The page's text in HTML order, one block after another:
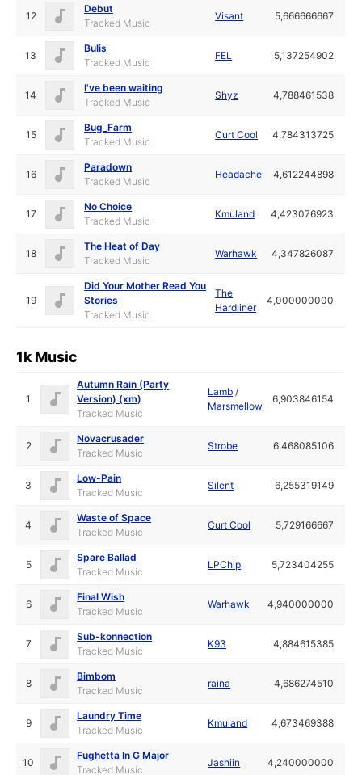
12
Debut
Tracked Music
Visant 5,666666667
13
Bulis
Tracked Music
FEL 5,137254902
14
I've been waiting
Tracked Music
Shyz 4,788461538
15
Bug_Farm
Tracked Music
Curt Cool 4,784313725
16
Paradown
Tracked Music
Headache 4,612244898
17
No Choice
Tracked Music
Kmuland 4,423076923
18
The Heat of Day
Tracked Music
Warhawk 4,347826087
19
Did Your Mother Read You
Stories
Tracked Music
The
Hardliner
4,000000000
1k Music
1
Autumn Rain (Party
Version) (xm)
Tracked Music
Lamb /
Marsmellow
6,903846154
2
Novacrusader
Tracked Music
Strobe 6,468085106
3
Low-Pain
Tracked Music
Silent 6,255319149
4
Waste of Space
Tracked Music
Curt Cool 5,729166667
5
Spare Ballad
Tracked Music
LPChip 5,723404255
6
Final Wish
Tracked Music
Warhawk 4,940000000
7
Sub-konnection
Tracked Music
K93 4,884615385
8
Bimbom
Tracked Music
raina 4,686274510
9
Laundry Time
Tracked Music
Kmuland 4,673469388
10
Fughetta In G Major
Tracked Music
Jashiin 4,240000000